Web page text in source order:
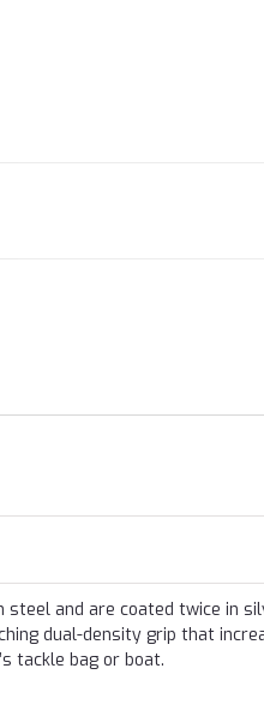
and are coated twice in
dual-density grip that
tackle bag or boat.